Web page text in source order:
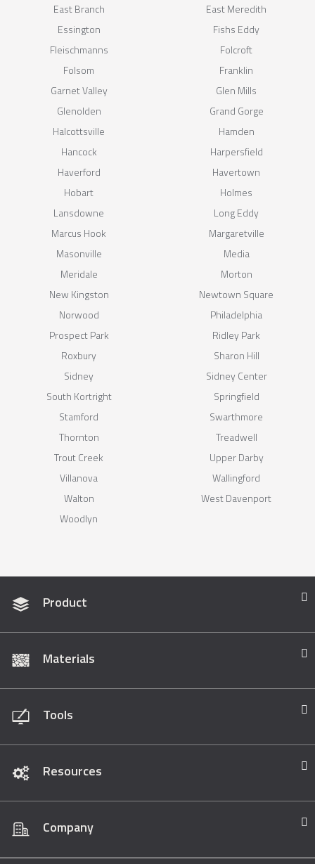
East Branch
East Meredith
Essington
Fishs Eddy
Fleischmanns
Folcroft
Folsom
Franklin
Garnet Valley
Glen Mills
Glenolden
Grand Gorge
Halcottsville
Hamden
Hancock
Harpersfield
Haverford
Havertown
Hobart
Holmes
Lansdowne
Long Eddy
Marcus Hook
Margaretville
Masonville
Media
Meridale
Morton
New Kingston
Newtown Square
Norwood
Philadelphia
Prospect Park
Ridley Park
Roxbury
Sharon Hill
Sidney
Sidney Center
South Kortright
Springfield
Stamford
Swarthmore
Thornton
Treadwell
Trout Creek
Upper Darby
Villanova
Wallingford
Walton
West Davenport
Woodlyn
Product
Materials
Tools
Resources
Company